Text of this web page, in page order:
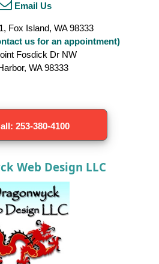
Email Us
Fox Island, WA 98333
us for an appointment)
Fosdick Dr NW
WA 98333
253-380-4100
Web Design LLC